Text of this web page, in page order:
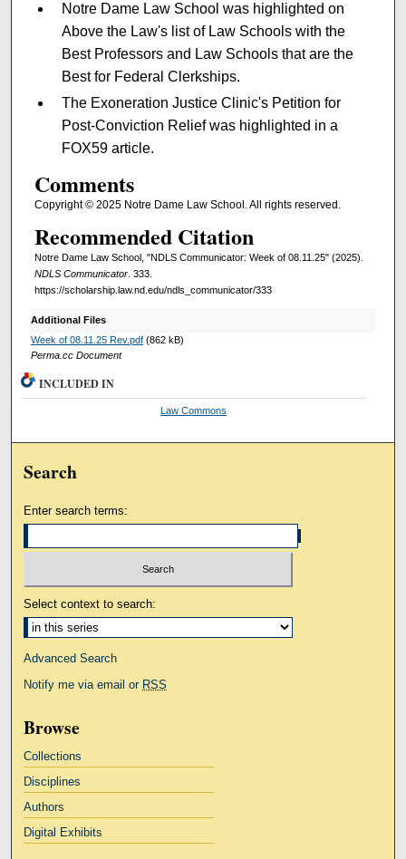
Notre Dame Law School was highlighted on
Above the Law's list of Law Schools with the
Best Professors and Law Schools that are the
Best for Federal Clerkships.
The Exoneration Justice Clinic's Petition for
Post-Conviction Relief was highlighted in a
FOX59 article.
Comments
Copyright © 2025 Notre Dame Law School. All rights reserved.
Recommended Citation
Notre Dame Law School, "NDLS Communicator: Week of 08.11.25" (2025).
NDLS Communicator. 333.
https://scholarship.law.nd.edu/ndls_communicator/333
Additional Files
Week of 08.11.25 Rev.pdf(862 kB)
Perma.cc Document
INCLUDED IN
Law Commons
Search
Enter search terms:
Select context to search:
Advanced Search
Notify me via email or RSS
Browse
Collections
Disciplines
Authors
Digital Exhibits